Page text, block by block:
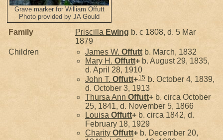
Grave marker for William Offutt
Photo provided by JA Gould
Family Priscilla Ewing b. c 1808, d. 5 Mar
1879
Children
James W. Offutt b. March, 1832
Mary H. Offutt+ b. August 29, 1835,
d. April 28, 1910
John T. Offutt+15 b. October 4, 1839,
d. October 3, 1913
Thursa Ann Offutt+ b. circa October
25, 1841, d. November 5, 1866
Louisa Offutt+ b. circa 1842, d.
February 18, 1929
Charity Offutt+ b. December 20,